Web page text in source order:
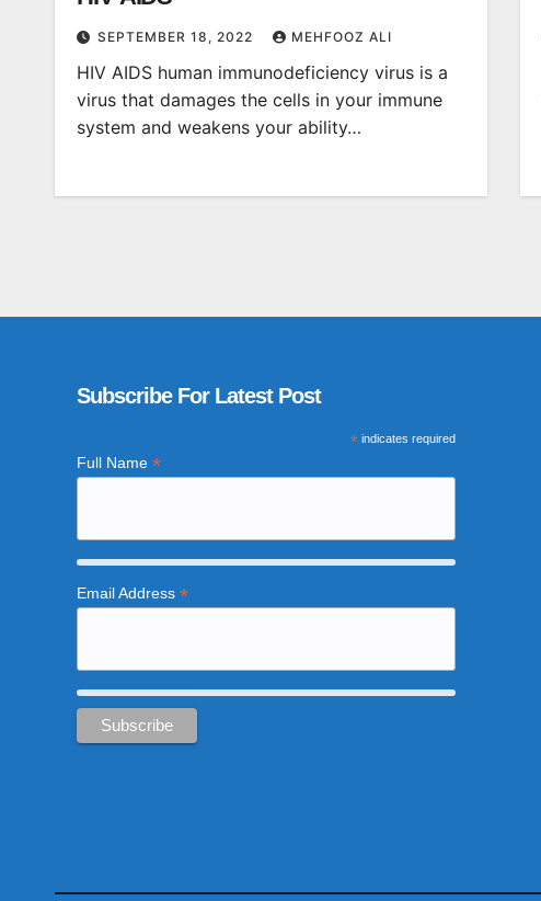
SEPTEMBER 18, 2022 MEHFOOZ ALI
HIV AIDS human immunodeficiency virus is a
virus that damages the cells in your immune
system and weakens your ability…
Subscribe For Latest Post
*indicates required
Full Name *
Email Address *